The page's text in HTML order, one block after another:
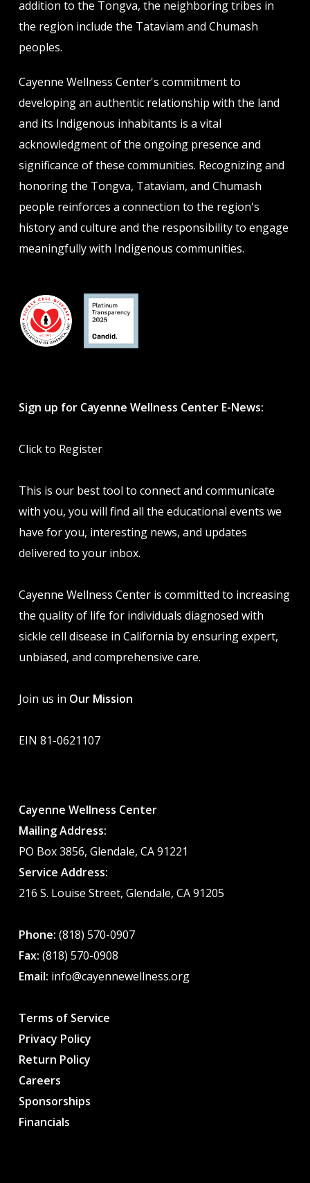
addition to the Tongva, the neighboring tribes in
the region include the Tataviam and Chumash
peoples.
Cayenne Wellness Center's commitment to
developing an authentic relationship with the land
and its Indigenous inhabitants is a vital
acknowledgment of the ongoing presence and
significance of these communities. Recognizing and
honoring the Tongva, Tataviam, and Chumash
people reinforces a connection to the region's
history and culture and the responsibility to engage
meaningfully with Indigenous communities.
Sign up for Cayenne Wellness Center E-News:
Click to Register
This is our best tool to connect and communicate
with you, you will find all the educational events we
have for you, interesting news, and updates
delivered to your inbox.
Cayenne Wellness Center is committed to increasing
the quality of life for individuals diagnosed with
sickle cell disease in California by ensuring expert,
unbiased, and comprehensive care.
Join us in Our Mission
EIN 81-0621107
Cayenne Wellness Center
Mailing Address:
PO Box 3856, Glendale, CA 91221
Service Address:
216 S. Louise Street, Glendale, CA 91205
Phone: (818) 570-0907
Fax: (818) 570-0908
Email: info@cayennewellness.org
Terms of Service
Privacy Policy
Return Policy
Careers
Sponsorships
Financials